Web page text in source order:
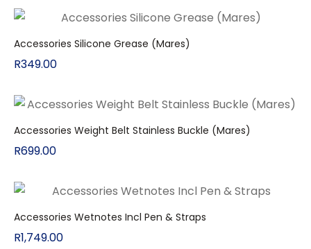
Accessories Silicone Grease (Mares)
R349.00
Accessories Weight Belt Stainless Buckle (Mares)
R699.00
Accessories Wetnotes Incl Pen & Straps
R1,749.00